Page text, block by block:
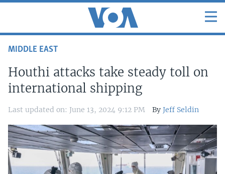
MIDDLE EAST
Houthi attacks take steady toll on
international shipping
Last updated on: June 13, 2024 9:12 PM By Jeff Seldin